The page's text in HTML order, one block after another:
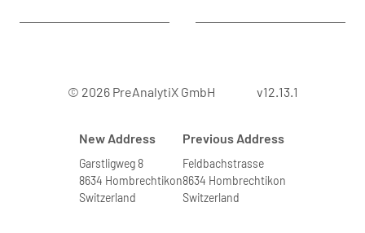
© 2026 PreAnalytiX GmbH v12.13.1
New Address
Garstligweg 8
8634 Hombrechtikon
Switzerland
Previous Address
Feldbachstrasse
8634 Hombrechtikon
Switzerland